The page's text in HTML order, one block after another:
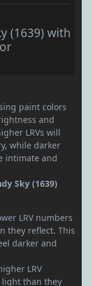
(1639) with
paint colors
and
LRVs will
while darker
intimate and
Sky (1639)
LRV numbers
they reflect. This
darker and
LRV
light than they